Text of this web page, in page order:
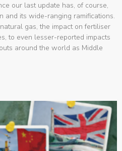
our last update has, of course,
and its wide-ranging ramifications.
gas, the impact on fertiliser
to even lesser-reported impacts
around the world as Middle